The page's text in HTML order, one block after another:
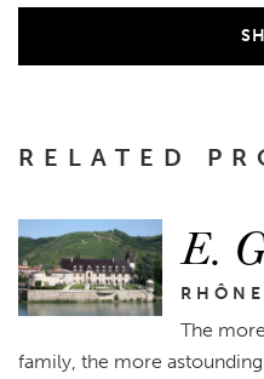
RELATED
E.
The
family, the more